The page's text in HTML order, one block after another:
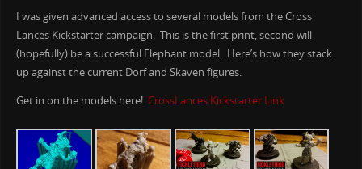
I was given advanced access to several models from the Cross
Lances Kickstarter campaign. This is the first print, second will
(hopefully) be a successful Elephant model. Here’s how they stack
up against the current Dorf and Skaven figures.
Get in on the models here! CrossLances Kickstarter Link